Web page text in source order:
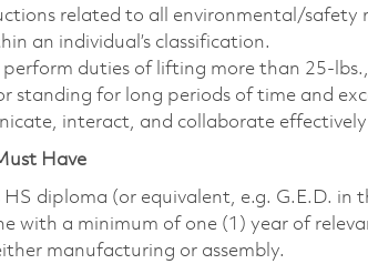
related to all environmental/safety
an individual’s classification.
perform duties of lifting more than 25-
standing for long periods of time and
interact, and collaborate
Have
HS diploma (or equivalent, e.g. G.E.D.
with a minimum of one (1) year of
manufacturing or assembly.